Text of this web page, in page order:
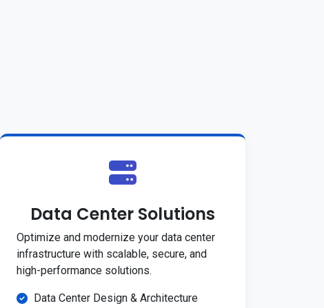
Data Center Solutions
Optimize and modernize your data center
infrastructure with scalable, secure, and
high-performance solutions.
Data Center Design & Architecture